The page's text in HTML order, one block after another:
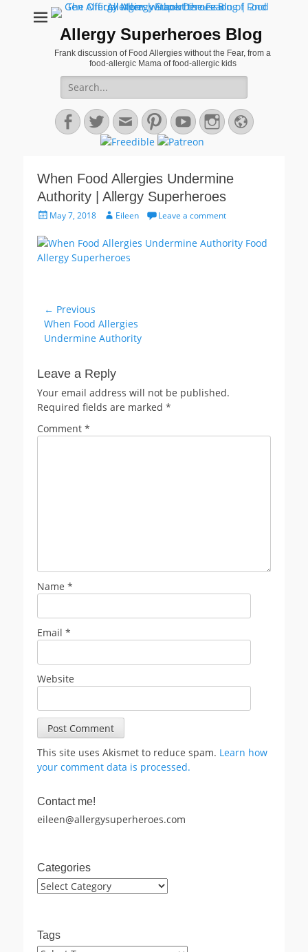
Allergy Superheroes Blog
Frank discussion of Food Allergies without the Fear, from a
food-allergic Mama of food-allergic kids
Search
for:
Facebook
TwitterEmailPinterestYouTubeInstagramWebsite
When Food Allergies Undermine
Authority | Allergy Superheroes
PostedMay 7, 2018 AuthorEileen Leave a comment
Post
navigation
← Previous
Previous
post:
When Food Allergies
Undermine Authority
Leave a Reply
Your email address will not be published.
Required fields are marked *
Comment *
Name *
Email *
Website
This site uses Akismet to reduce spam. Learn how
your comment data is processed.
Contact me!
eileen@allergysuperheroes.com
Categories
Categories
Tags